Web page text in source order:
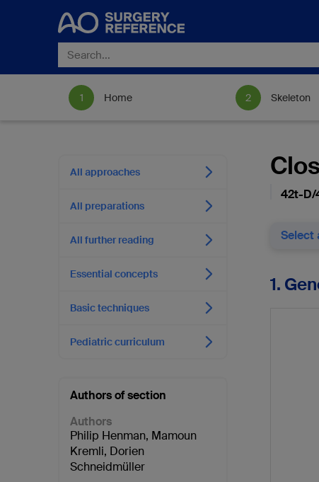
Home Skeleton
All approaches
All preparations
All further reading
Essential concepts
Basic techniques
Pediatric curriculum
Authors of section
Authors
Philip Henman, Mamoun
Kremli, Dorien
Schneidmüller
42t-D/
Select
1.